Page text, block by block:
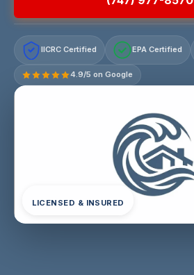
IICRC Certified EPA Certified
4.9/5 on Google
LICENSED & INSURED